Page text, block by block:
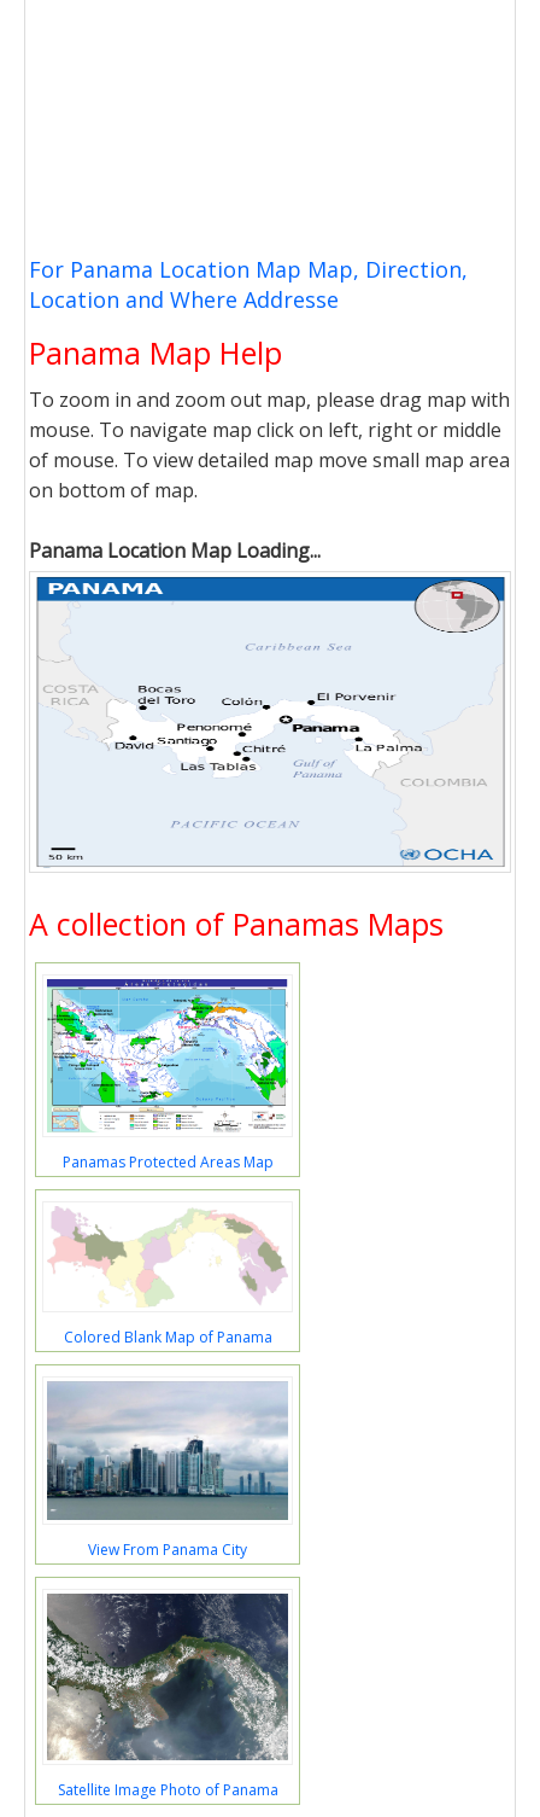
For Panama Location Map Map, Direction,
Location and Where Addresse
Panama Map Help
To zoom in and zoom out map, please drag map with
mouse. To navigate map click on left, right or middle
of mouse. To view detailed map move small map area
on bottom of map.
Panama Location Map Loading...
A collection of Panamas Maps
Panamas Protected Areas Map
Colored Blank Map of Panama
View From Panama City
Satellite Image Photo of Panama